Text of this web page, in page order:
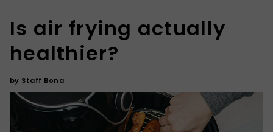
Is air frying actually
healthier?
by Staff Bona